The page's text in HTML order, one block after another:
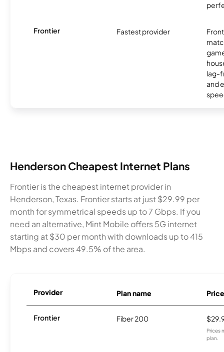
Frontier Fastest provider
lag-
and
Henderson Cheapest Internet Plans
Frontier is the cheapest internet provider in
Henderson, Texas. Frontier starts at just $29.99 per
month for symmetrical speeds up to 7 Gbps. If you
need an alternative, Mint Mobile offers 5G internet
starting at $30 per month with downloads up to 415
Mbps and covers 49.5% of the area.
Provider Plan name Price
Frontier Fiber 200
Prices
plan.